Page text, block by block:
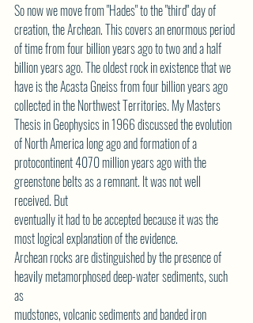
So now we move from "Hades" to the "third" day of
creation, the Archean. This covers an enormous period
of time from four billion years ago to two and a half
billion years ago. The oldest rock in existence that we
have is the Acasta Gneiss from four billion years ago
collected in the Northwest Territories. My Masters
Thesis in Geophysics in 1966 discussed the evolution
of North America long ago and formation of a
protocontinent 4070 million years ago with the
greenstone belts as a remnant. It was not well
received. But
eventually it had to be accepted because it was the
most logical explanation of the evidence.
Archean rocks are distinguished by the presence of
heavily metamorphosed deep-water sediments, such
as
mudstones, volcanic sediments and banded iron